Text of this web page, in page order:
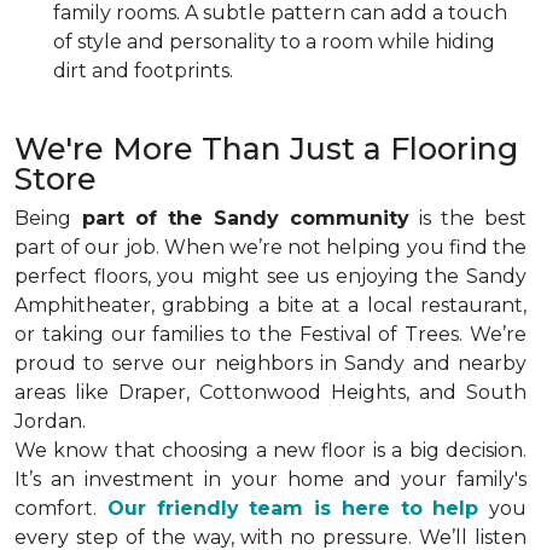
family rooms. A subtle pattern can add a touch
of style and personality to a room while hiding
dirt and footprints.
We're More Than Just a Flooring
Store
Being part of the Sandy community is the best
part of our job. When we’re not helping you find the
perfect floors, you might see us enjoying the Sandy
Amphitheater, grabbing a bite at a local restaurant,
or taking our families to the Festival of Trees. We’re
proud to serve our neighbors in Sandy and nearby
areas like Draper, Cottonwood Heights, and South
Jordan.
We know that choosing a new floor is a big decision.
It’s an investment in your home and your family's
comfort. Our friendly team is here to help you
every step of the way, with no pressure. We’ll listen